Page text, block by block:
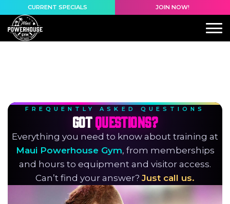
contentCURRENT SPECIALS JOIN NOW!
FREQUENTLY ASKED QUESTIONS
GOTQUESTIONS?
Everything you need to know about training at
Maui Powerhouse Gym, from memberships
and hours to equipment and visitor access.
Can’t find your answer? Just call us.